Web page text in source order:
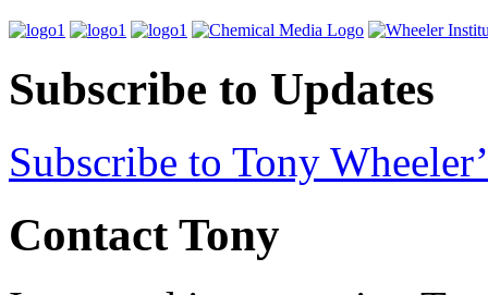
Subscribe to Updates
Subscribe to Tony
Contact Tony